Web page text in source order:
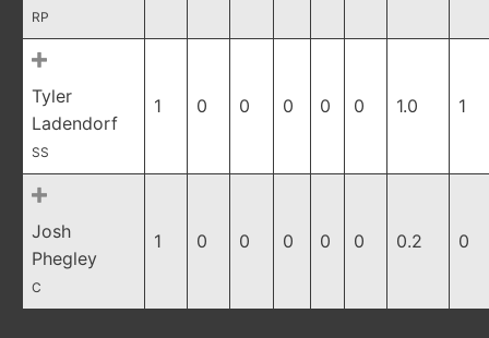
RP
Tyler
Ladendorf
SS
1 0 0 0 0 0 1.0 1
Josh
Phegley
C
1 0 0 0 0 0 0.2 0